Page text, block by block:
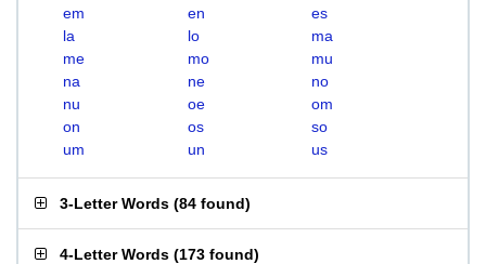
em
en
es
la
lo
ma
me
mo
mu
na
ne
no
nu
oe
om
on
os
so
um
un us
3-Letter Words (84 found)
4-Letter Words (173 found)